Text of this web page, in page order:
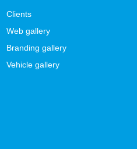
Clients
Web gallery
Branding gallery
Vehicle gallery